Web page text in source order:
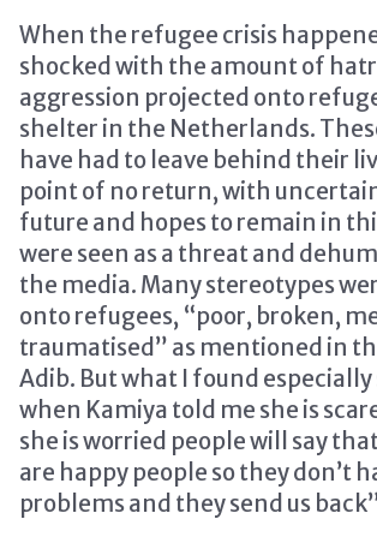
When the refugee crisis
shocked with the amount of
aggression projected onto
shelter in the Netherlands.
have had to leave behind their
point of no return, with
future and hopes to remain in
were seen as a threat and
the media. Many stereotypes
onto refugees, “poor, broken,
traumatised” as mentioned in
Adib. But what I found especially
when Kamiya told me she is
she is worried people will say
are happy people so they don’t
problems and they send us